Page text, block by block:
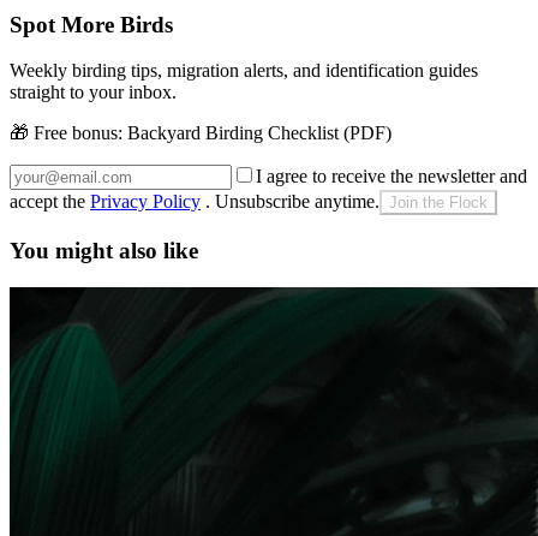
Spot More Birds
Weekly birding tips, migration alerts, and identification guides
straight to your inbox.
🎁 Free bonus: Backyard Birding Checklist (PDF)
I agree to receive the newsletter and
accept the Privacy Policy . Unsubscribe anytime. Join the Flock
You might also like